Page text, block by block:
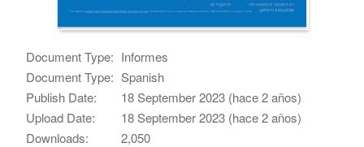
Document Type: Informes
Document Type: Spanish
Publish Date:
18 September 2023 (hace 2 años)
Upload Date:
18 September 2023 (hace 2 años)
Downloads:
2,050